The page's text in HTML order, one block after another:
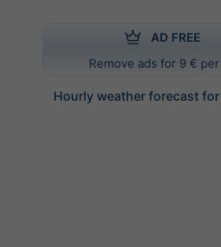
AD FREE
Remove ads for 9 €
Hourly weather forecast